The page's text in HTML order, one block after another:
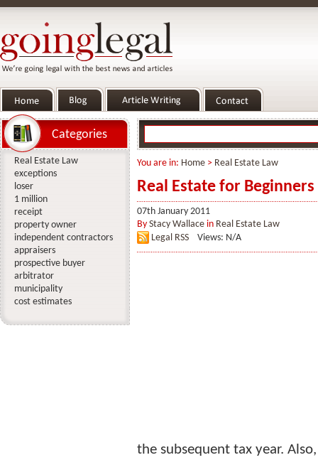
You are in: Home > Real Estate Law
Real Estate for
07th January 2011
By Stacy Wallace in Real Estate Law
Legal RSS
Views: N/A
the subsequent tax year.
Categories
Real Estate Law
exceptions
loser
1 million
receipt
property owner
independent contractors
appraisers
prospective buyer
arbitrator
municipality
cost estimates